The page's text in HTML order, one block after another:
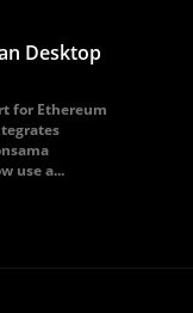
Desktop
for Ethereum
use a...